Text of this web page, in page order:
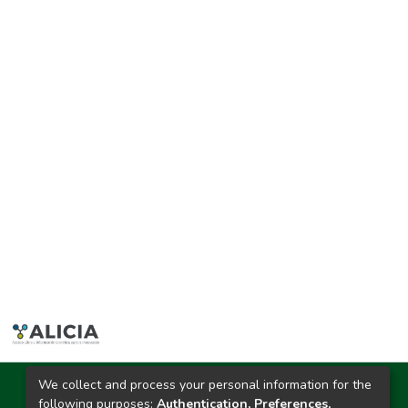
Ciudad Universitaria
We collect and process your personal information for the
following purposes: Authentication, Preferences,